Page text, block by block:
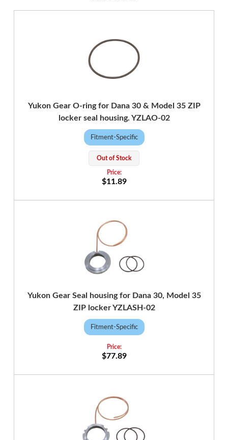
Yukon Gear O-ring for Dana 30 & Model 35 ZIP
locker seal housing. YZLAO-02
Fitment-Specific
Out of Stock
$11.89
Yukon Gear Seal housing for Dana 30, Model 35
ZIP locker YZLASH-02
Fitment-Specific
$77.89